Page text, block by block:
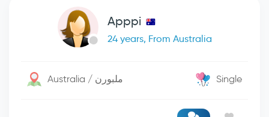
Apppi
24 years, From Australia
Australia / ملبورن Single